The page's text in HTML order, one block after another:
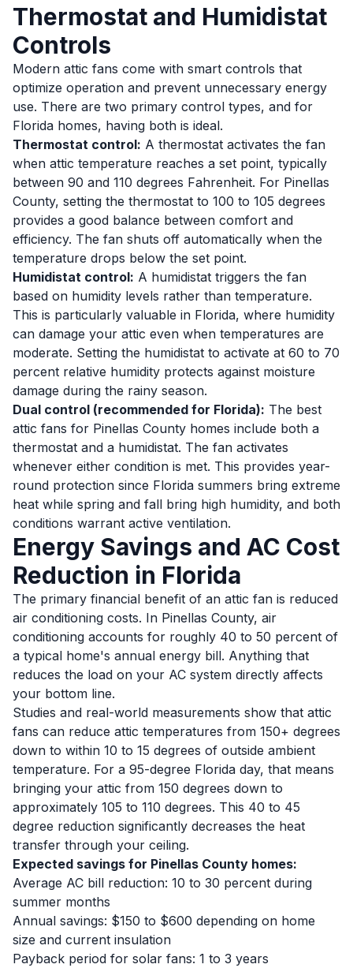
Thermostat and Humidistat
Controls
Modern attic fans come with smart controls that
optimize operation and prevent unnecessary energy
use. There are two primary control types, and for
Florida homes, having both is ideal.
Thermostat control: A thermostat activates the fan
when attic temperature reaches a set point, typically
between 90 and 110 degrees Fahrenheit. For Pinellas
County, setting the thermostat to 100 to 105 degrees
provides a good balance between comfort and
efficiency. The fan shuts off automatically when the
temperature drops below the set point.
Humidistat control: A humidistat triggers the fan
based on humidity levels rather than temperature.
This is particularly valuable in Florida, where humidity
can damage your attic even when temperatures are
moderate. Setting the humidistat to activate at 60 to 70
percent relative humidity protects against moisture
damage during the rainy season.
Dual control (recommended for Florida): The best
attic fans for Pinellas County homes include both a
thermostat and a humidistat. The fan activates
whenever either condition is met. This provides year-
round protection since Florida summers bring extreme
heat while spring and fall bring high humidity, and both
conditions warrant active ventilation.
Energy Savings and AC Cost
Reduction in Florida
The primary financial benefit of an attic fan is reduced
air conditioning costs. In Pinellas County, air
conditioning accounts for roughly 40 to 50 percent of
a typical home's annual energy bill. Anything that
reduces the load on your AC system directly affects
your bottom line.
Studies and real-world measurements show that attic
fans can reduce attic temperatures from 150+ degrees
down to within 10 to 15 degrees of outside ambient
temperature. For a 95-degree Florida day, that means
bringing your attic from 150 degrees down to
approximately 105 to 110 degrees. This 40 to 45
degree reduction significantly decreases the heat
transfer through your ceiling.
Expected savings for Pinellas County homes:
Average AC bill reduction: 10 to 30 percent during
summer months
Annual savings: $150 to $600 depending on home
size and current insulation
Payback period for solar fans: 1 to 3 years